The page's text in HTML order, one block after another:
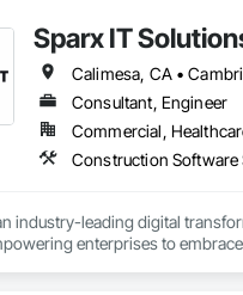
Sparx IT
Consultant, Engineer
industry-leading digital
enterprises to